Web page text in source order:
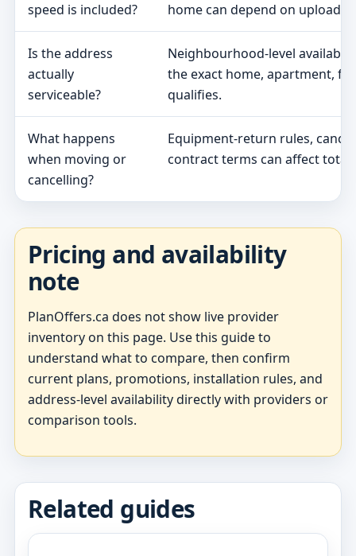
speed is included?
home can depend on upload
Is the address
actually
serviceable?
Neighbourhood-level
the exact home, apartment,
qualifies.
What happens
when moving or
cancelling?
Equipment-return rules,
contract terms can affect total
Pricing and availability
note
PlanOffers.ca does not show live provider
inventory on this page. Use this guide to
understand what to compare, then confirm
current plans, promotions, installation rules, and
address-level availability directly with providers or
comparison tools.
Related guides